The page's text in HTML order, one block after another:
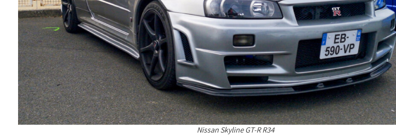
Nissan Skyline GT-R R34